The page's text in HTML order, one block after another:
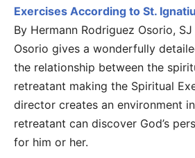
Exercises According to St.
By Hermann Rodriguez Osorio, SJ
Osorio gives a wonderfully
the relationship between the
retreatant making the Spiritual
director creates an environment
retreatant can discover God’s
for him or her.